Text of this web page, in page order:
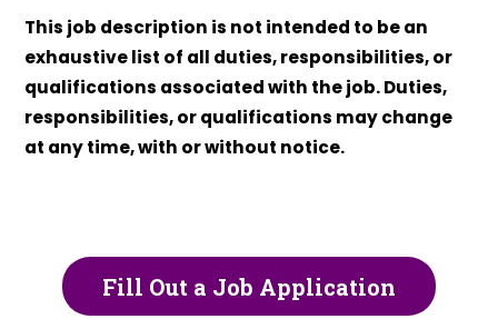
This job description is not intended to be an
exhaustive list of all duties, responsibilities, or
qualifications associated with the job. Duties,
responsibilities, or qualifications may change
at any time, with or without notice.
Fill Out a Job Application